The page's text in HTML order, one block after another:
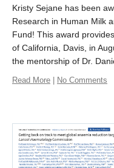
Kristy Sejane has been
Research in Human Milk
Fund! This award
of California, Davis, in
the mentorship of Dr.
Read More No Comments